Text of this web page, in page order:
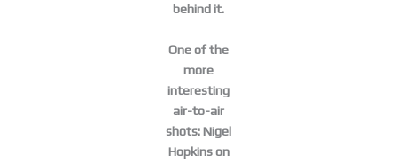
behind it.
One of the
more
interesting
air-to-air
shots: Nigel
Hopkins on